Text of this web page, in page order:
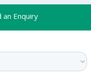
an Enquiry